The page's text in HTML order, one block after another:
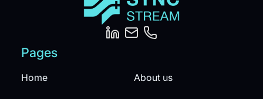
Pages
Home About us